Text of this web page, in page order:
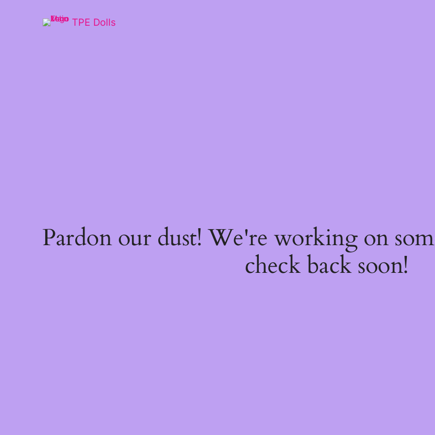
TPE Dolls
Pardon our dust! We're working on
check back soon!